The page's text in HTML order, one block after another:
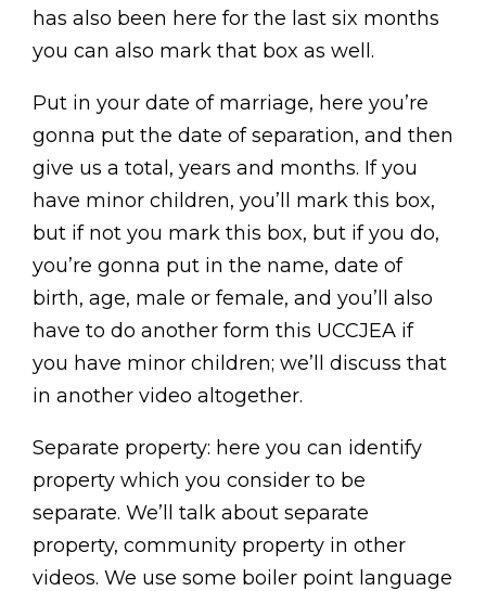
has also been here for the last six months
you can also mark that box as well.
Put in your date of marriage, here you’re
gonna put the date of separation, and then
give us a total, years and months. If you
have minor children, you’ll mark this box,
but if not you mark this box, but if you do,
you’re gonna put in the name, date of
birth, age, male or female, and you’ll also
have to do another form this UCCJEA if
you have minor children; we’ll discuss that
in another video altogether.
Separate property: here you can identify
property which you consider to be
separate. We’ll talk about separate
property, community property in other
videos. We use some boiler point language